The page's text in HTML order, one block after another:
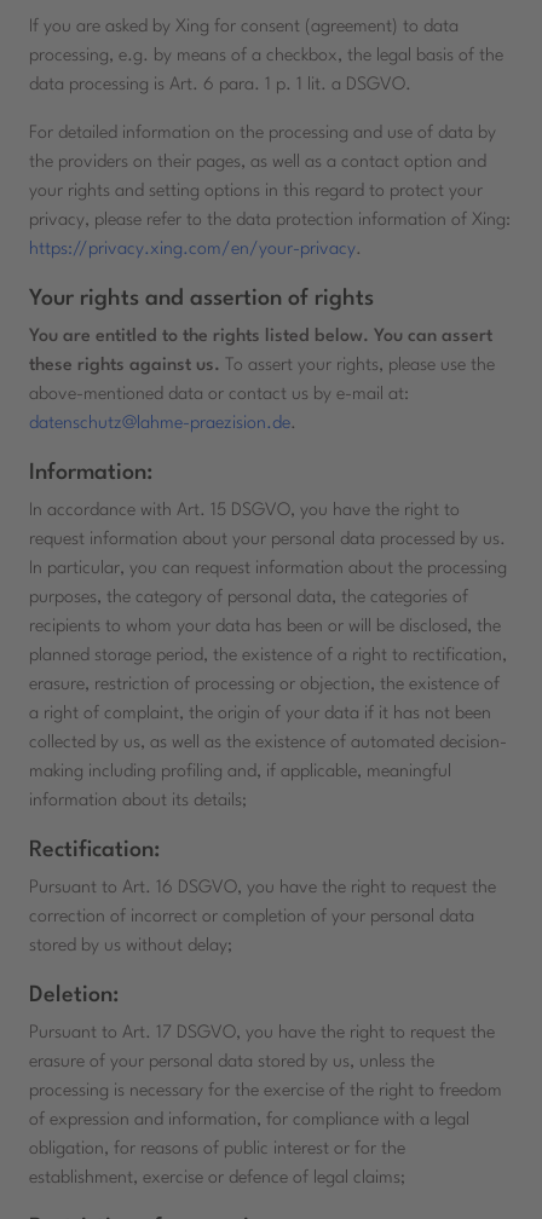
If you are asked by Xing for consent (agreement) to data
processing, e.g. by means of a checkbox, the legal basis of the
data processing is Art. 6 para. 1 p. 1 lit. a DSGVO.
For detailed information on the processing and use of data by
the providers on their pages, as well as a contact option and
your rights and setting options in this regard to protect your
privacy, please refer to the data protection information of Xing:
https://privacy.xing.com/en/your-privacy.
Your rights and assertion of rights
You are entitled to the rights listed below. You can assert
these rights against us. To assert your rights, please use the
above-mentioned data or contact us by e-mail at:
datenschutz@lahme-praezision.de.
Information:
In accordance with Art. 15 DSGVO, you have the right to
request information about your personal data processed by us.
In particular, you can request information about the processing
purposes, the category of personal data, the categories of
recipients to whom your data has been or will be disclosed, the
planned storage period, the existence of a right to rectification,
erasure, restriction of processing or objection, the existence of
a right of complaint, the origin of your data if it has not been
collected by us, as well as the existence of automated decision-
making including profiling and, if applicable, meaningful
information about its details;
Rectification:
Pursuant to Art. 16 DSGVO, you have the right to request the
correction of incorrect or completion of your personal data
stored by us without delay;
Deletion:
Pursuant to Art. 17 DSGVO, you have the right to request the
erasure of your personal data stored by us, unless the
processing is necessary for the exercise of the right to freedom
of expression and information, for compliance with a legal
obligation, for reasons of public interest or for the
establishment, exercise or defence of legal claims;